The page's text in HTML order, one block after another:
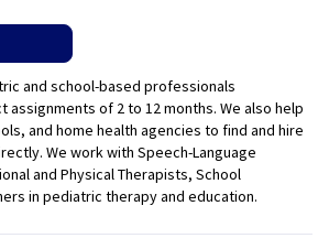
and school-based professionals
of 2 to 12 months. We also help
and home health agencies to find and hire
We work with Speech-Language
and Physical Therapists, School
in pediatric therapy and education.